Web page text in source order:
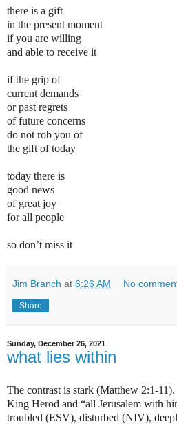
there is a gift
in the present moment
if you are willing
and able to receive it
if the grip of
current demands
or past regrets
of future concerns
do not rob you of
the gift of today
today there is
good news
of great joy
for all people
so don’t miss it
Jim Branch at 6:26 AM No
Share
Sunday, December 26, 2021
what lies within
The contrast is stark (Matthew 2:1-11).
King Herod and “all Jerusalem with
troubled (ESV), disturbed (NIV),